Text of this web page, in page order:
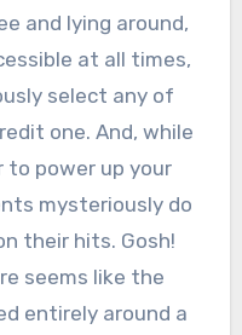
and lying around,
at all times,
select any of
one. And, while
to power up your
mysteriously do
their hits. Gosh!
seems like the
entirely around a